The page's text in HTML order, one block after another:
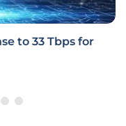
to 33 Tbps for